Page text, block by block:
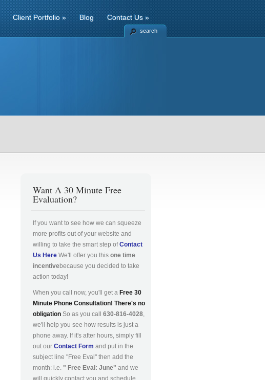
Client Portfolio» Blog Contact Us»
search
Want A 30 Minute Free
Evaluation?
If you want to see how we can squeeze
more profits out of your website and
willing to take the smart step ofContact
Us Here We'll offer you this one time
incentivebecause you decided to take
action today!
When you call now, you'll get a Free 30
Minute Phone Consultation! There's no
obligation So as you call 630-816-4028,
we'll help you see how results is just a
phone away. If it's after hours, simply fill
out our Contact Form and put in the
subject line "Free Eval" then add the
month: i.e. " Free Eval: June" and we
will quickly contact you and schedule